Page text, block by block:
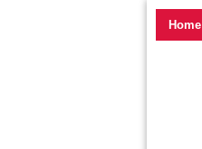
Home